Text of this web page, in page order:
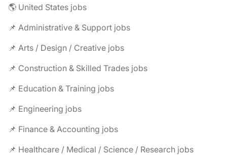
🌎 United States jobs
📌 Administrative & Support jobs
📌 Arts / Design / Creative jobs
📌 Construction & Skilled Trades jobs
📌 Education & Training jobs
📌 Engineering jobs
📌 Finance & Accounting jobs
📌 Healthcare / Medical / Science / Research jobs